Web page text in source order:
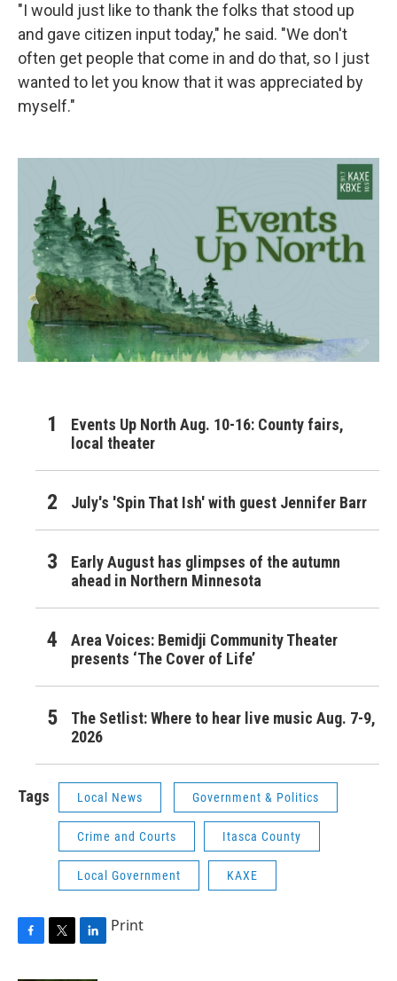
"I would just like to thank the folks that stood up
and gave citizen input today," he said. "We don't
often get people that come in and do that, so I just
wanted to let you know that it was appreciated by
myself."
Events Up North Aug. 10-16: County fairs,
local theater
July's 'Spin That Ish' with guest Jennifer Barr
Early August has glimpses of the autumn
ahead in Northern Minnesota
Area Voices: Bemidji Community Theater
presents ‘The Cover of Life’
The Setlist: Where to hear live music Aug. 7-9,
2026
Tags Local News Government & Politics
Crime and Courts Itasca County
Local Government KAXE
F
T
L
Print